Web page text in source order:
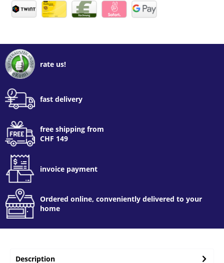
rate us!
fast delivery
free shipping from
CHF 149
invoice payment
Ordered online, conveniently delivered to your
home
Description